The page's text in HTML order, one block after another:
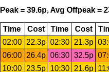
= 39.6p, Avg Offpeak =
Time Cost Time Cost
02:00 22.3p 02:30 21.3p
06:00 26.4p 06:30 32.5p
10:00 23.5p 10:30 21.6p